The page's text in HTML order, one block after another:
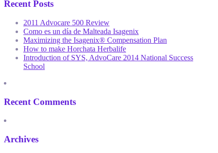
Recent Posts
2011 Advocare 500 Review
Como es un día de Malteada Isagenix
Maximizing the Isagenix® Compensation Plan
How to make Horchata Herbalife
Introduction of SYS, AdvoCare 2014 National Success
School
Recent Comments
Archives